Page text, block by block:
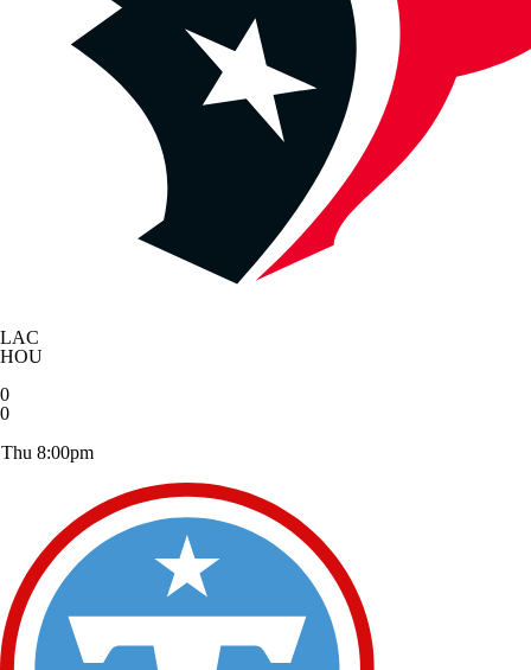
LAC
HOU
0
0
Thu 8:00pm